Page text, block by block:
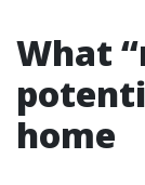
What
home